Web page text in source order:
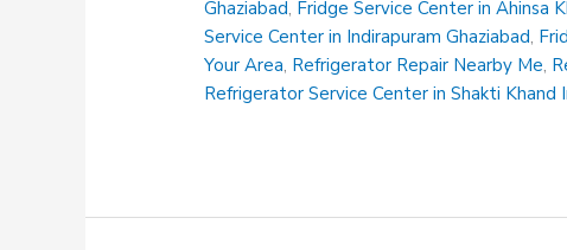
in
Abhay
Khand
Indirapuram
Ghaziabad, Fridge Service Center in Ahinsa
Service Center in Indirapuram Ghaziabad,
Your Area, Refrigerator Repair Nearby Me,
Refrigerator Service Center in Shakti Khand